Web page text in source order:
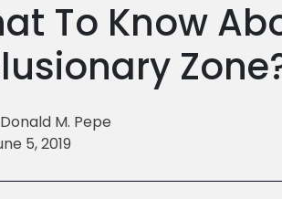
To Know
Donald M. Pepe
5, 2019